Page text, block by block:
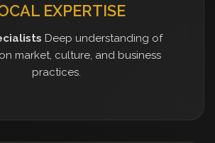
EXPERTISE
Deep understanding of
market, culture, and business
practices.